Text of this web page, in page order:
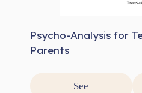
Psycho-Analysis for
Parents
See